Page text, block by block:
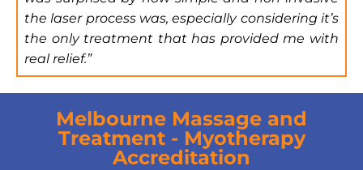
the laser process was, especially considering it’s
the only treatment that has provided me with
real relief.”
Melbourne Massage and
Treatment - Myotherapy
Accreditation